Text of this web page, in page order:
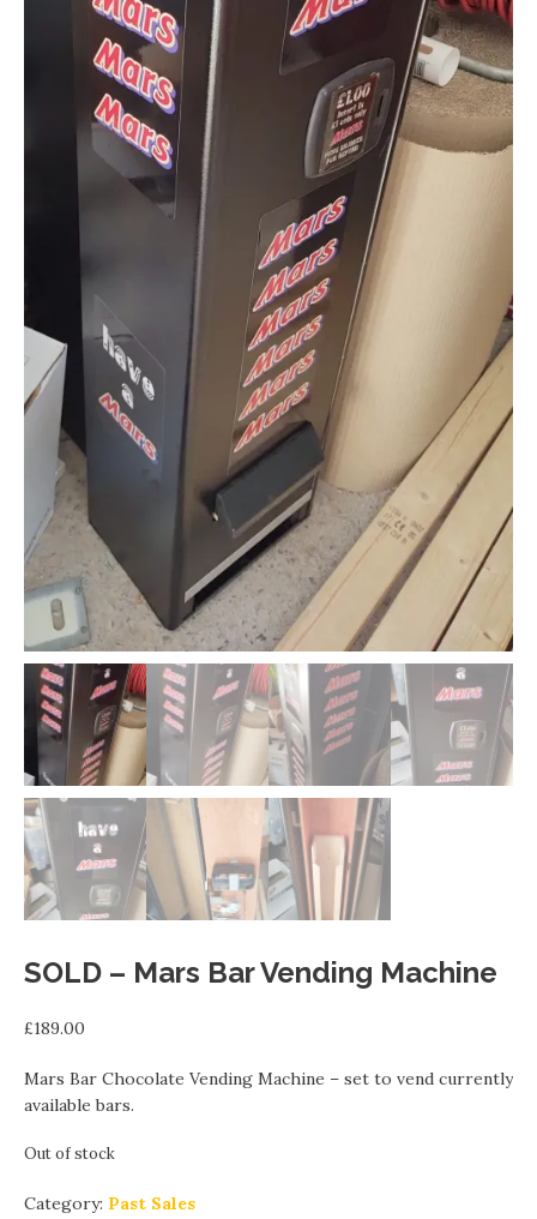
SOLD – Mars Bar Vending Machine
£189.00
Mars Bar Chocolate Vending Machine – set to vend currently
available bars.
Out of stock
Category: Past Sales